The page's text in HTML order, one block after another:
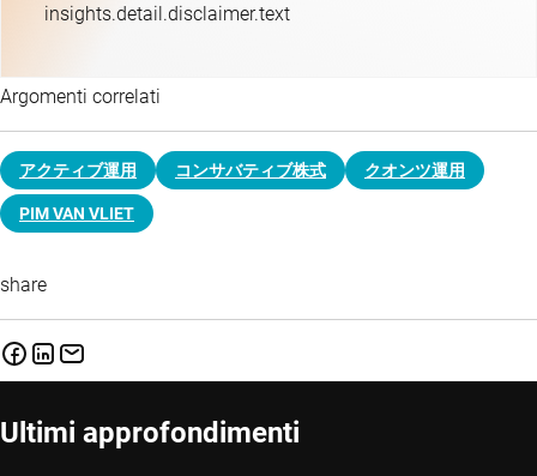
insights.detail.disclaimer.text
Argomenti correlati
アクティブ運用 コンサバティブ株式 クオンツ運用
PIM VAN VLIET
share
Ultimi approfondimenti